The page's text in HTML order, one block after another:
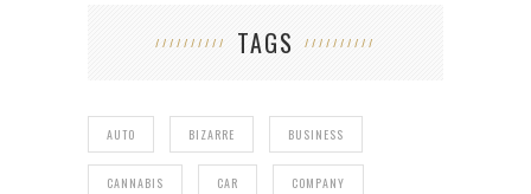
TAGS
AUTO BIZARRE BUSINESS
CANNABIS CAR COMPANY